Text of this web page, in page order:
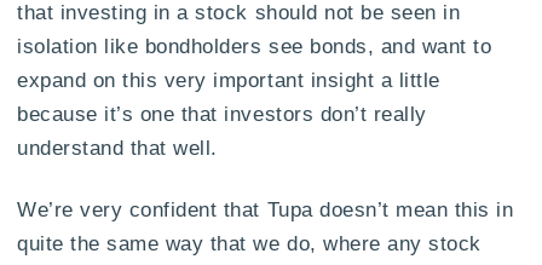
that investing in a stock should not be seen in
isolation like bondholders see bonds, and want to
expand on this very important insight a little
because it’s one that investors don’t really
understand that well.
We’re very confident that Tupa doesn’t mean this in
quite the same way that we do, where any stock